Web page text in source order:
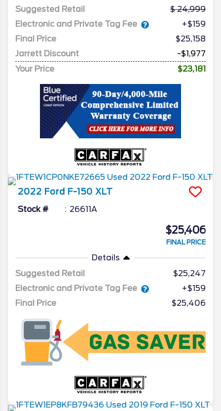
Suggested Retail
24,999
Electronic and Private Tag Fee
+$159
Final Price
$25,158
Jarrett Discount
-$1,977
Your Price
$23,181
2022 Ford F-150 XLT
Stock # 26611A
$25,406
FINAL PRICE
Details
Suggested Retail
$25,247
Electronic and Private Tag Fee
+$159
Final Price
$25,406